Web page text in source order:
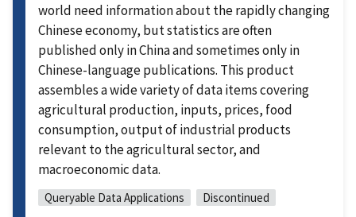
world need information about the rapidly changing
Chinese economy, but statistics are often
published only in China and sometimes only in
Chinese-language publications. This product
assembles a wide variety of data items covering
agricultural production, inputs, prices, food
consumption, output of industrial products
relevant to the agricultural sector, and
macroeconomic data.
Queryable Data Applications Discontinued